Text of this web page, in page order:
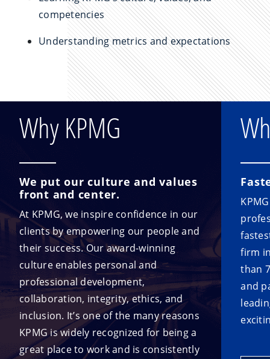
competencies
Understanding metrics and expectations
Why KPMG
We put our culture and values
front and center.
At KPMG, we inspire confidence in our
clients by empowering our people and
their success. Our award-winning
culture enables personal and
professional development,
collaboration, integrity, ethics, and
inclusion. It’s one of the many reasons
KPMG is widely recognized for being a
great place to work and is consistently
firm
than
and